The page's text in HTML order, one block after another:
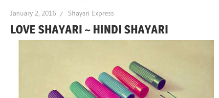
January 2, 2016 Shayari Express
LOVE SHAYARI ~ HINDI SHAYARI